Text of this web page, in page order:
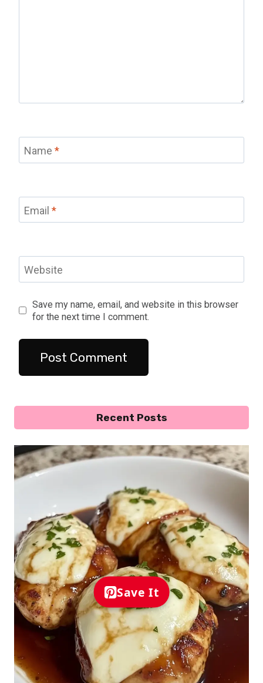
Name *
Email *
Website
Save my name, email, and website in this browser
for the next time I comment.
Recent Posts
Save It